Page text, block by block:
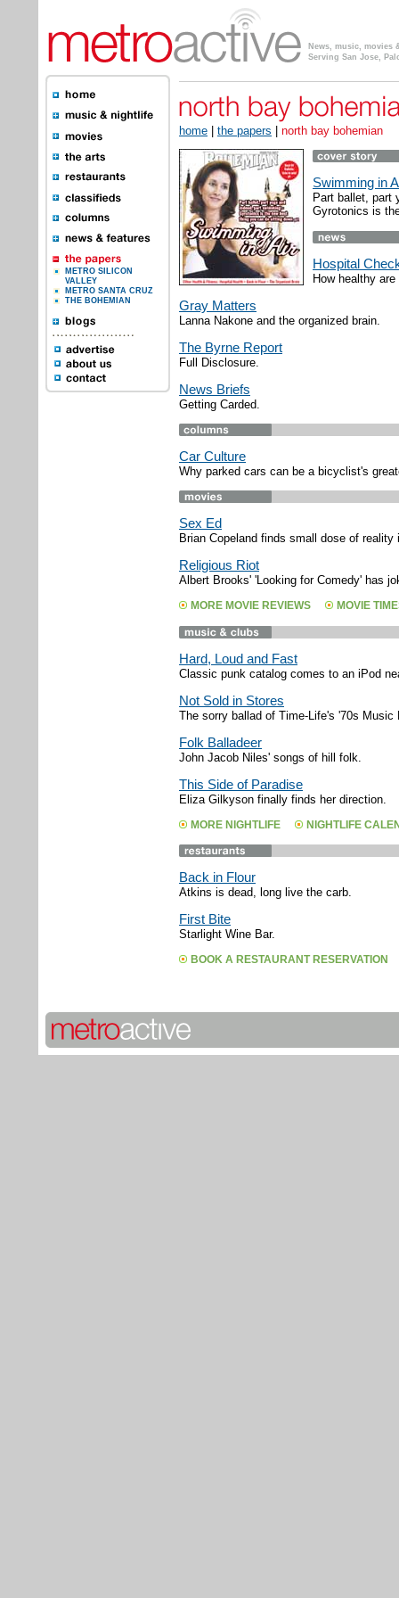
News, music, movies
Serving San Jose,
METRO SILICON
VALLEY
METRO SANTA CRUZ
THE BOHEMIAN
home the papers north bay bohemian
Swimming in
Part ballet, part
Gyrotonics is
Hospital
How healthy
Gray Matters
Lanna Nakone and the organized brain.
The Byrne Report
Full Disclosure.
News Briefs
Getting Carded.
Car Culture
Why parked cars can be a bicyclist's
Sex Ed
Brian Copeland finds small dose of reality
Religious Riot
Albert Brooks' 'Looking for Comedy' has
MORE MOVIE REVIEWS MOVIE
Hard, Loud and Fast
Classic punk catalog comes to an iPod
Not Sold in Stores
The sorry ballad of Time-Life's '70s Music
Folk Balladeer
John Jacob Niles' songs of hill folk.
This Side of Paradise
Eliza Gilkyson finally finds her direction.
MORE NIGHTLIFE NIGHTLIFE
Back in Flour
Atkins is dead, long live the carb.
First Bite
Starlight Wine Bar.
BOOK A RESTAURANT RESERVATION